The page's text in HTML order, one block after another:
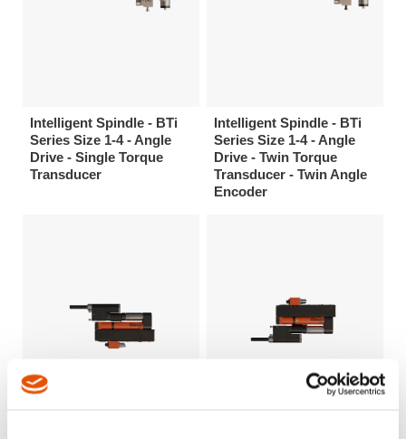
Intelligent Spindle - BTi
Series Size 1-4 - Angle
Drive - Single Torque
Transducer
Intelligent Spindle - BTi
Series Size 1-4 - Angle
Drive - Twin Torque
Transducer - Twin Angle
Encoder